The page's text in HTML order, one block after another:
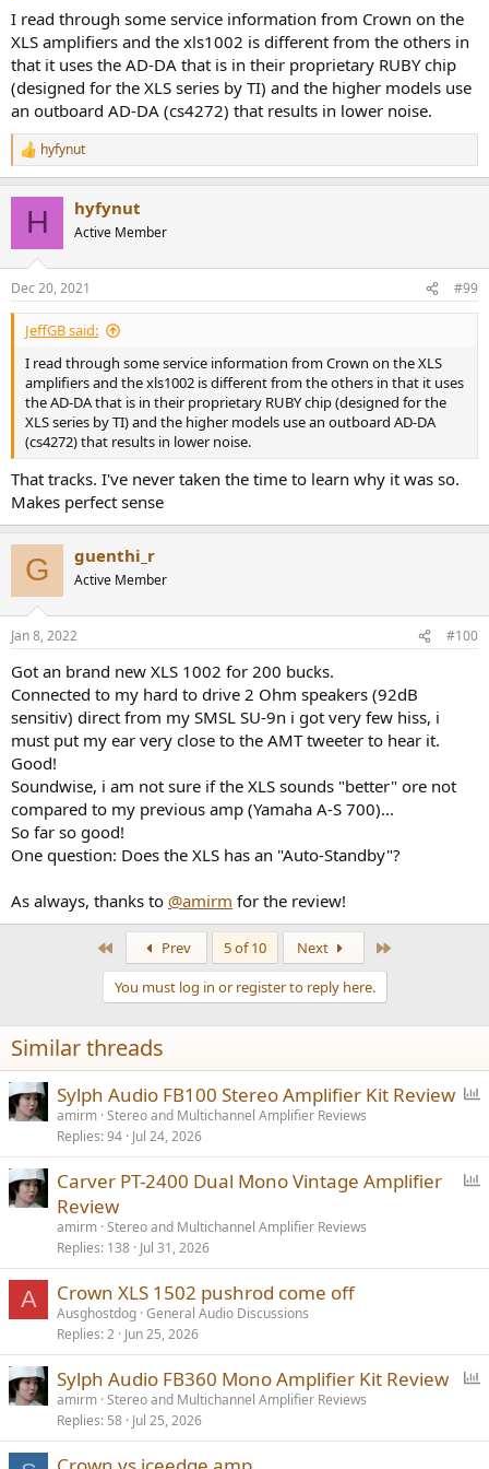
for non-critical applications or for driving subwoofers and such.
------------
As always, questions, comments, recommendations, etc. are
welcome.
The job last night after helping my wife can more tomatoes was to
dehydrate these beauties:
View attachment 84706
They are called "blush" tomatoes and were invented in San
Francisco in 2011! They are oval with the most beautiful coloration
as if they are peaches. Once ripe, they have an incredible sweet and
slightly sour taste. Once dried, they become like slightly sour and
sweet candy. The rains are attacking them right now aiming to kill
what is left of the plants but I picked another 10 pounds or so
today.
You came here to learn about audio but you are also learning about
gardening and preserving food as well. Surely that deservers a raise
for me in the form of additional donationsusing:
https://www.audiosciencereview.com/forum/index.php?
threads/how-to-support-audio-science-review.8150/
I read through some service information from Crown on the
XLS amplifiers and the xls1002 is different from the others in
that it uses the AD-DA that is in their proprietary RUBY chip
(designed for the XLS series by TI) and the higher models use
an outboard AD-DA (cs4272) that results in lower noise.
R
e
s
:
hyfynut
H hyfynut
Active Member
Dec 20, 2021 #99
JeffGB said:
I read through some service information from Crown on the XLS
amplifiers and the xls1002 is different from the others in that it uses
the AD-DA that is in their proprietary RUBY chip (designed for the
XLS series by TI) and the higher models use an outboard AD-DA
(cs4272) that results in lower noise.
That tracks. I've never taken the time to learn why it was so.
Makes perfect sense
G guenthi_r
Active Member
Jan 8, 2022 #100
Got an brand new XLS 1002 for 200 bucks.
Connected to my hard to drive 2 Ohm speakers (92dB
sensitiv) direct from my SMSL SU-9n i got very few hiss, i
must put my ear very close to the AMT tweeter to hear it.
Good!
Soundwise, i am not sure if the XLS sounds "better" ore not
compared to my previous amp (Yamaha A-S 700)...
So far so good!
One question: Does the XLS has an "Auto-Standby"?
As always, thanks to @amirm for the review!
Prev 5 of 10 Next
You must log in or register to reply here.
Similar threads
l
Sylph Audio FB100 Stereo Amplifier Kit Review
amirm Stereo and Multichannel Amplifier Reviews
Replies 94 Jul 24, 2026
Carver PT-2400 Dual Mono Vintage Amplifier
Review
amirm Stereo and Multichannel Amplifier Reviews
Replies 138 Jul 31, 2026
A Crown XLS 1502 pushrod come off
Ausghostdog General Audio Discussions
Replies 2 Jun 25, 2026
l
Sylph Audio FB360 Mono Amplifier Kit Review
amirm Stereo and Multichannel Amplifier Reviews
Replies 58 Jul 25, 2026